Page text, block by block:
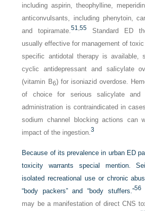
including aspirin, theophylline,
anticonvulsants, including phenytoin,
and topiramate.51 ,55 Standard ED
usually effective for management of
specific antidotal therapy is available,
cyclic antidepressant and salicylate
(vitamin B6) for isoniazid overdose.
of choice for serious salicylate and
administration is contraindicated in
sodium channel blocking actions can
impact of the ingestion.3
Because of its prevalence in urban ED
toxicity warrants special mention.
isolated recreational use or chronic
“body packers” and “body stuffers.”56
may be a manifestation of direct CNS